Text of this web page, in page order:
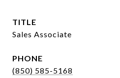
TITLE
Sales Associate
PHONE
(850) 585-5168